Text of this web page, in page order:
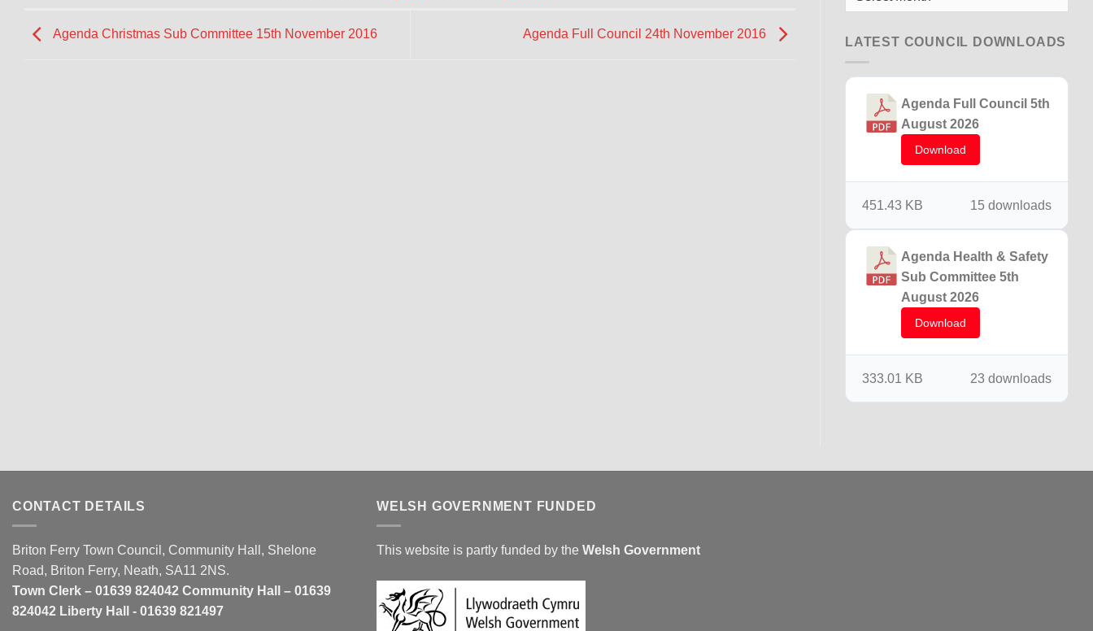
Agenda Christmas Sub Committee 15th November 2016 Agenda Full Council 24th November 2016
LATEST COUNCIL DOWNLOADS
Agenda Full Council 5th
August 2026
Download
15 downloads
451.43 KB
Agenda Health & Safety
Sub Committee 5th
August 2026
Download
23 downloads
333.01 KB
CONTACT DETAILS
Briton Ferry Town Council, Community Hall, Shelone
Road, Briton Ferry, Neath, SA11 2NS.
Town Clerk – 01639 824042 Community Hall – 01639
824042 Liberty Hall - 01639 821497
WELSH GOVERNMENT FUNDED
This website is partly funded by the Welsh Government